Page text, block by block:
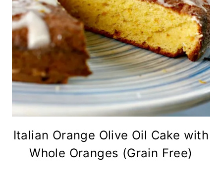
Italian Orange Olive Oil Cake with
Whole Oranges (Grain Free)